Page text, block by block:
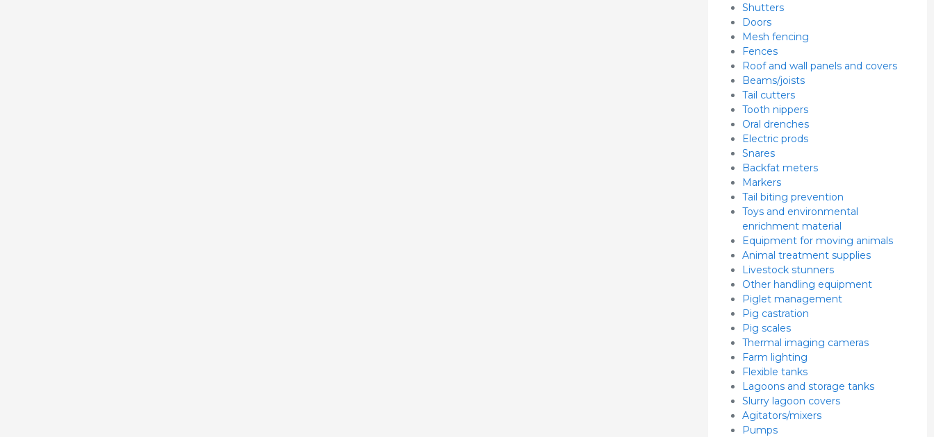
Shutters
Doors
Mesh fencing
Fences
Roof and wall panels and covers
Beams/joists
Tail cutters
Tooth nippers
Oral drenches
Electric prods
Snares
Backfat meters
Markers
Tail biting prevention
Toys and environmental
enrichment material
Equipment for moving animals
Animal treatment supplies
Livestock stunners
Other handling equipment
Piglet management
Pig castration
Pig scales
Thermal imaging cameras
Farm lighting
Flexible tanks
Lagoons and storage tanks
Slurry lagoon covers
Agitators/mixers
Pumps